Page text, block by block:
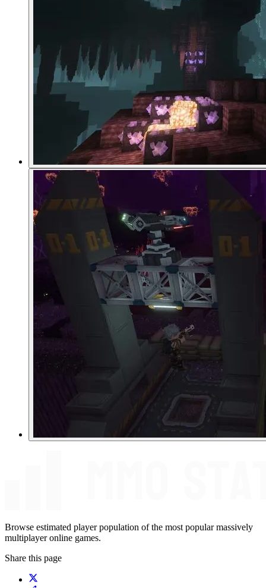
Browse estimated player population of the most popular massively
multiplayer online games.
Share this page